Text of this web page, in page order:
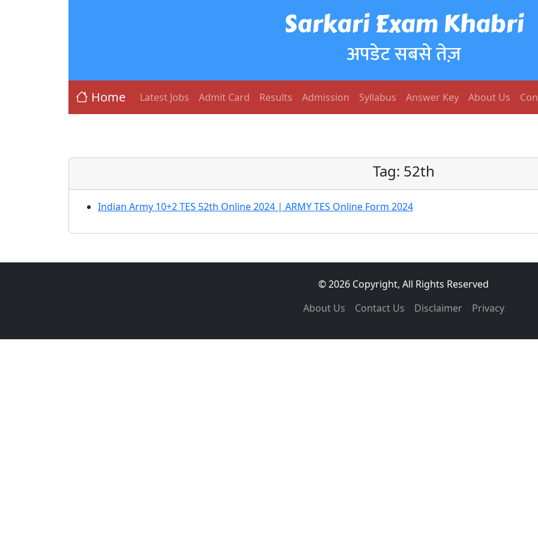
Sarkari Exam Khabri
अपडेट सबसे तेज़
Home Latest Jobs Admit Card Results Admission Syllabus Answer Key About Us
Tag: 52th
Indian Army 10+2 TES 52th Online 2024 | ARMY TES Online Form 2024
© 2026 Copyright, All Rights Reserved
About Us
Contact Us Disclaimer Privacy